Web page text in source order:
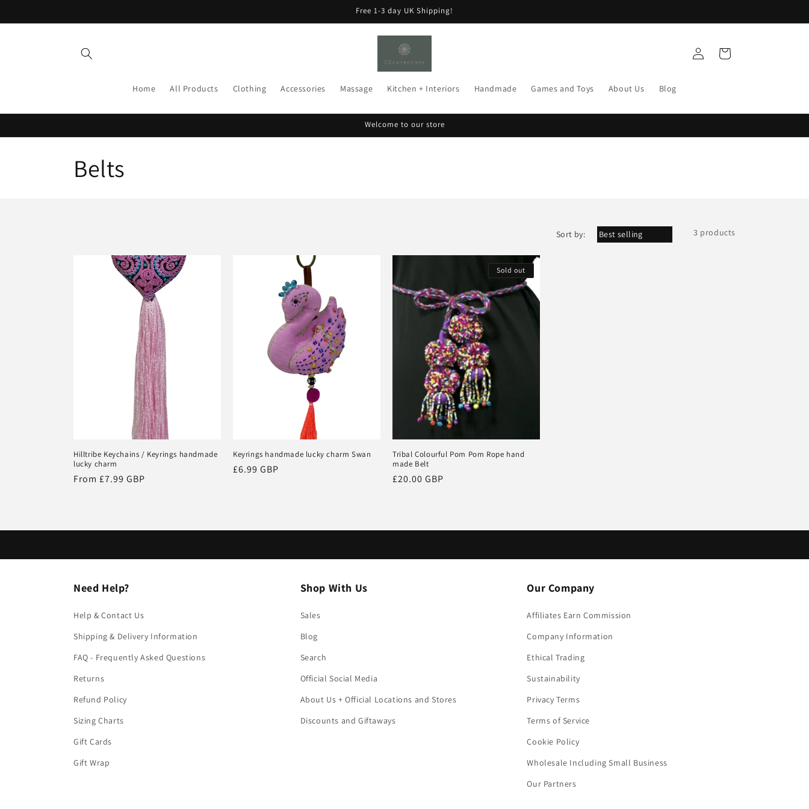
Free 1-3 day UK Shipping!
Home All Products Clothing Accessories Massage Kitchen + Interiors Handmade Games and Toys About Us Blog
in
Cart
Welcome to our store
C
n
:
Belts
Sort by: 3 products
Hilltribe Keychains / Keyrings handmade
lucky charm
Regular
From £7.99 GBP
Keyrings handmade lucky charm Swan
Regular
£6.99 GBP
Sold out
Tribal Colourful Pom Pom Rope hand
made Belt
Regular
£20.00 GBP
Need Help?
Help & Contact Us
Shipping & Delivery Information
FAQ - Frequently Asked Questions
Returns
Refund Policy
Sizing Charts
Gift Cards
Gift Wrap
Shop With Us
Sales
Blog
Search
Official Social Media
About Us + Official Locations and Stores
Discounts and Giftaways
Our Company
Affiliates Earn Commission
Company Information
Ethical Trading
Sustainability
Privacy Terms
Terms of Service
Cookie Policy
Wholesale Including Small Business
Our Partners